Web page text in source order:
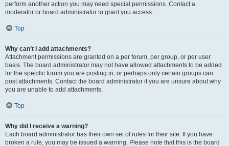
perform another action you may need special permissions. Contact a
moderator or board administrator to grant you access.
Top
Why can’t I add attachments?
Attachment permissions are granted on a per forum, per group, or per user
basis. The board administrator may not have allowed attachments to be added
for the specific forum you are posting in, or perhaps only certain groups can
post attachments. Contact the board administrator if you are unsure about why
you are unable to add attachments.
Top
Why did I receive a warning?
Each board administrator has their own set of rules for their site. If you have
broken a rule, you may be issued a warning. Please note that this is the board